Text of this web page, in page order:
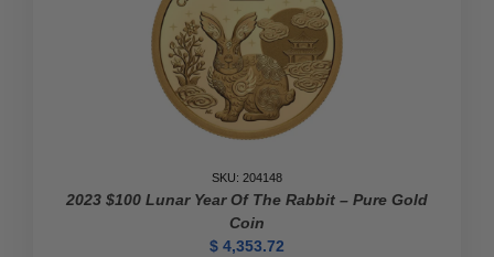
SKU: 204148
2023 $100 Lunar Year Of The Rabbit – Pure Gold
Coin
$ 4,353.72